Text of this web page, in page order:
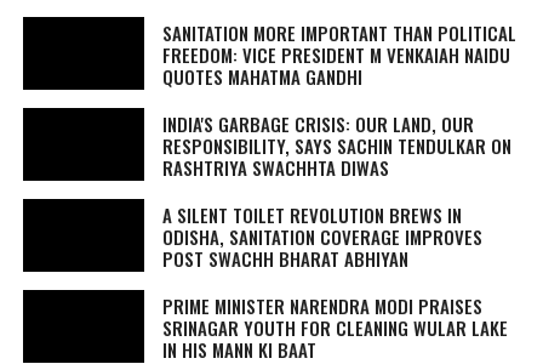
SANITATION MORE IMPORTANT THAN POLITICAL
FREEDOM: VICE PRESIDENT M VENKAIAH NAIDU
QUOTES MAHATMA GANDHI
INDIA'S GARBAGE CRISIS: OUR LAND, OUR
RESPONSIBILITY, SAYS SACHIN TENDULKAR ON
RASHTRIYA SWACHHTA DIWAS
A SILENT TOILET REVOLUTION BREWS IN
ODISHA, SANITATION COVERAGE IMPROVES
POST SWACHH BHARAT ABHIYAN
PRIME MINISTER NARENDRA MODI PRAISES
SRINAGAR YOUTH FOR CLEANING WULAR LAKE
IN HIS MANN KI BAAT